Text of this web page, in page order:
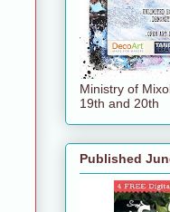
Ministry of
19th and 20th
Published